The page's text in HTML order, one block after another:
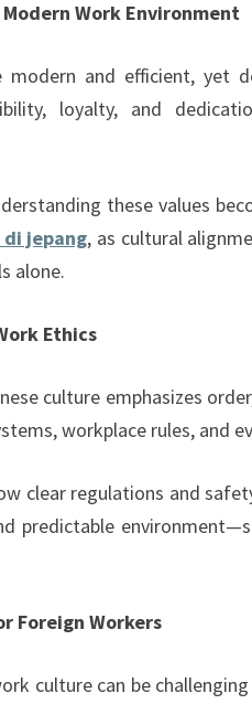
Work Environment
modern and efficient, yet
loyalty, and
these values
jepang, as cultural
alone.
Ethics
culture emphasizes
workplace rules, and
clear regulations and
predictable
Foreign Workers
culture can be